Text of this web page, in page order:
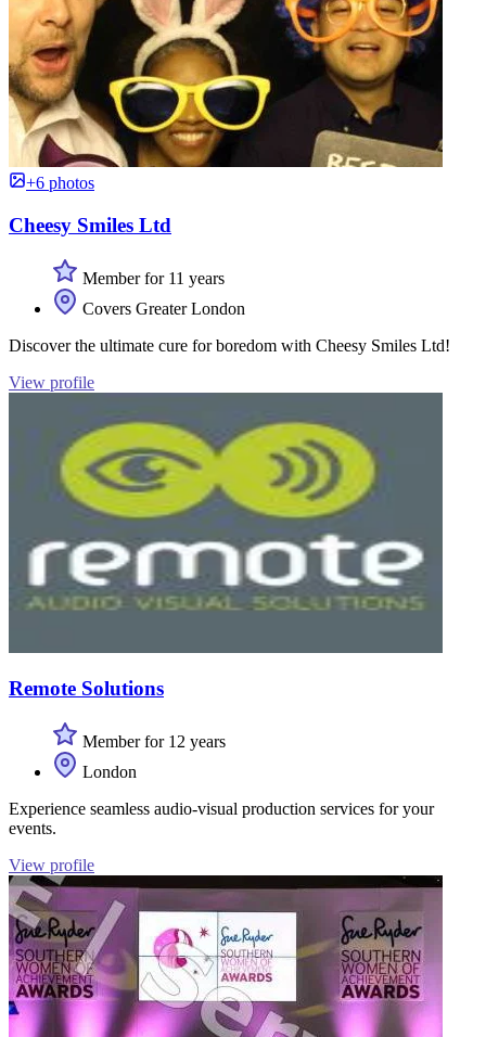
+6 photos
Cheesy Smiles Ltd
Member for 11 years
Covers Greater London
Discover the ultimate cure for boredom with Cheesy Smiles Ltd!
View profile
Remote Solutions
Member for 12 years
London
Experience seamless audio-visual production services for your
events.
View profile